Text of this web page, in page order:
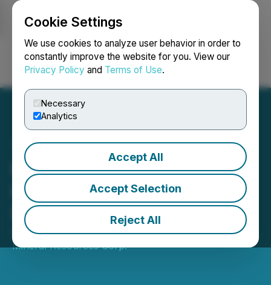
Cookie Settings
We use cookies to analyze user behavior in order to
constantly improve the website for you. View our
Privacy Policy and Terms of Use.
Necessary
Analytics
Accept All
Accept Selection
Reject All
Login Search Français
Battery Mineral Resources
Provides Ontario
Exploration Update
April 23, 2026 10:52 PM EDT | Source:Battery
Mineral Resources Corp.